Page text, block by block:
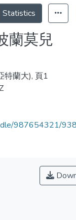
Statistics
蘭莫兒
特蘭大), 頁1
987654321/